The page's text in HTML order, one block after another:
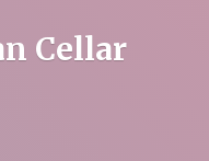
Cellar